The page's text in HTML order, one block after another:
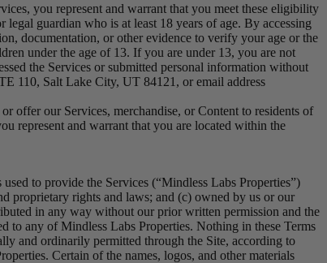
you represent and warrant that you meet these eligibility
guardian who is at least 18 years of age. By accessing
documentation, or other evidence to verify your age or the
under the age of 13. If you are under 13, you are not
the Services or submitted personal information without
110, Salt Lake City, UT 84121, or email address
offer our Services, merchandise, or Content to residents of
represent and warrant that you are located within the
to provide the Services (“Mindless Labs Properties”)
proprietary rights and laws; and (c) owned by us or our
in any way without our prior written permission and the
to any of Mindless Labs Properties. Nothing in these Terms
and ordinarily permitted through the Site, according to
Certain of the names, logos, and other materials